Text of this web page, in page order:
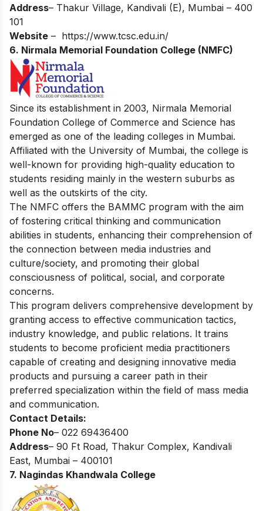
Address– Thakur Village, Kandivali (E), Mumbai – 400
101
Website – https://www.tcsc.edu.in/
6. Nirmala Memorial Foundation College (NMFC)
Since its establishment in 2003, Nirmala Memorial
Foundation College of Commerce and Science has
emerged as one of the leading colleges in Mumbai.
Affiliated with the University of Mumbai, the college is
well-known for providing high-quality education to
students residing mainly in the western suburbs as
well as the outskirts of the city.
The NMFC offers the BAMMC program with the aim
of fostering critical thinking and communication
abilities in students, enhancing their comprehension of
the connection between media industries and
culture/society, and promoting their global
consciousness of political, social, and corporate
concerns.
This program delivers comprehensive development by
granting access to effective communication tactics,
industry knowledge, and public relations. It trains
students to become proficient media practitioners
capable of creating and designing innovative media
products and pursuing a career path in their
preferred specialization within the field of mass media
and communication.
Contact Details:
Phone No– 022 69436400
Address– 90 Ft Road, Thakur Complex, Kandivali
East, Mumbai – 400101
7. Nagindas Khandwala College